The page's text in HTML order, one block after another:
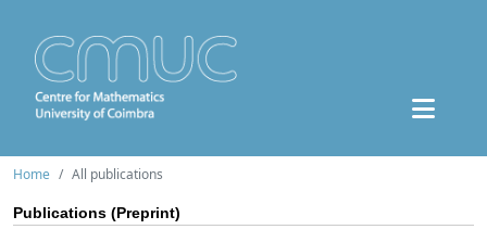
Home All publications
Publications (Preprint)